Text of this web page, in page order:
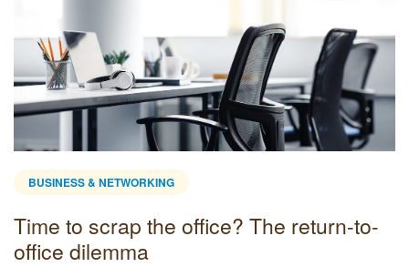
BUSINESS & NETWORKING
Time to scrap the office? The return-to-
office dilemma